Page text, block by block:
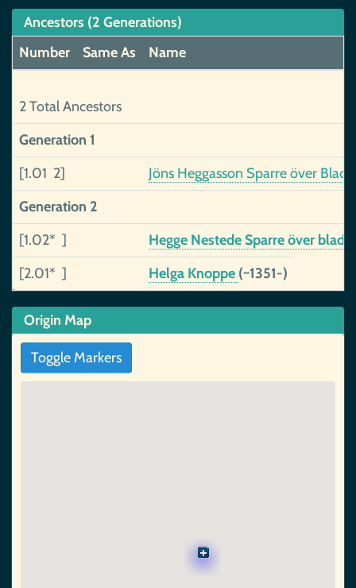
Ancestors (2 Generations)
Number
Same As Name
2 Total Ancestors
Generation 1
[1.01 2]
Jöns Heggasson Sparre över Blad
Generation 2
[1.02* ]
Hegge Nestede Sparre över blad
[2.01* ]
Helga Knoppe (~1351-)
Origin Map
Toggle Markers